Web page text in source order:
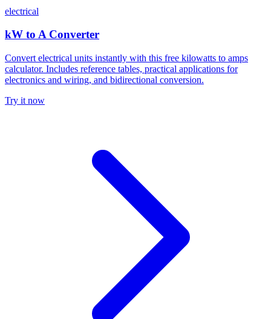
electrical
kW to A Converter
Convert electrical units instantly with this free kilowatts to amps
calculator. Includes reference tables, practical applications for
electronics and wiring, and bidirectional conversion.
Try it now